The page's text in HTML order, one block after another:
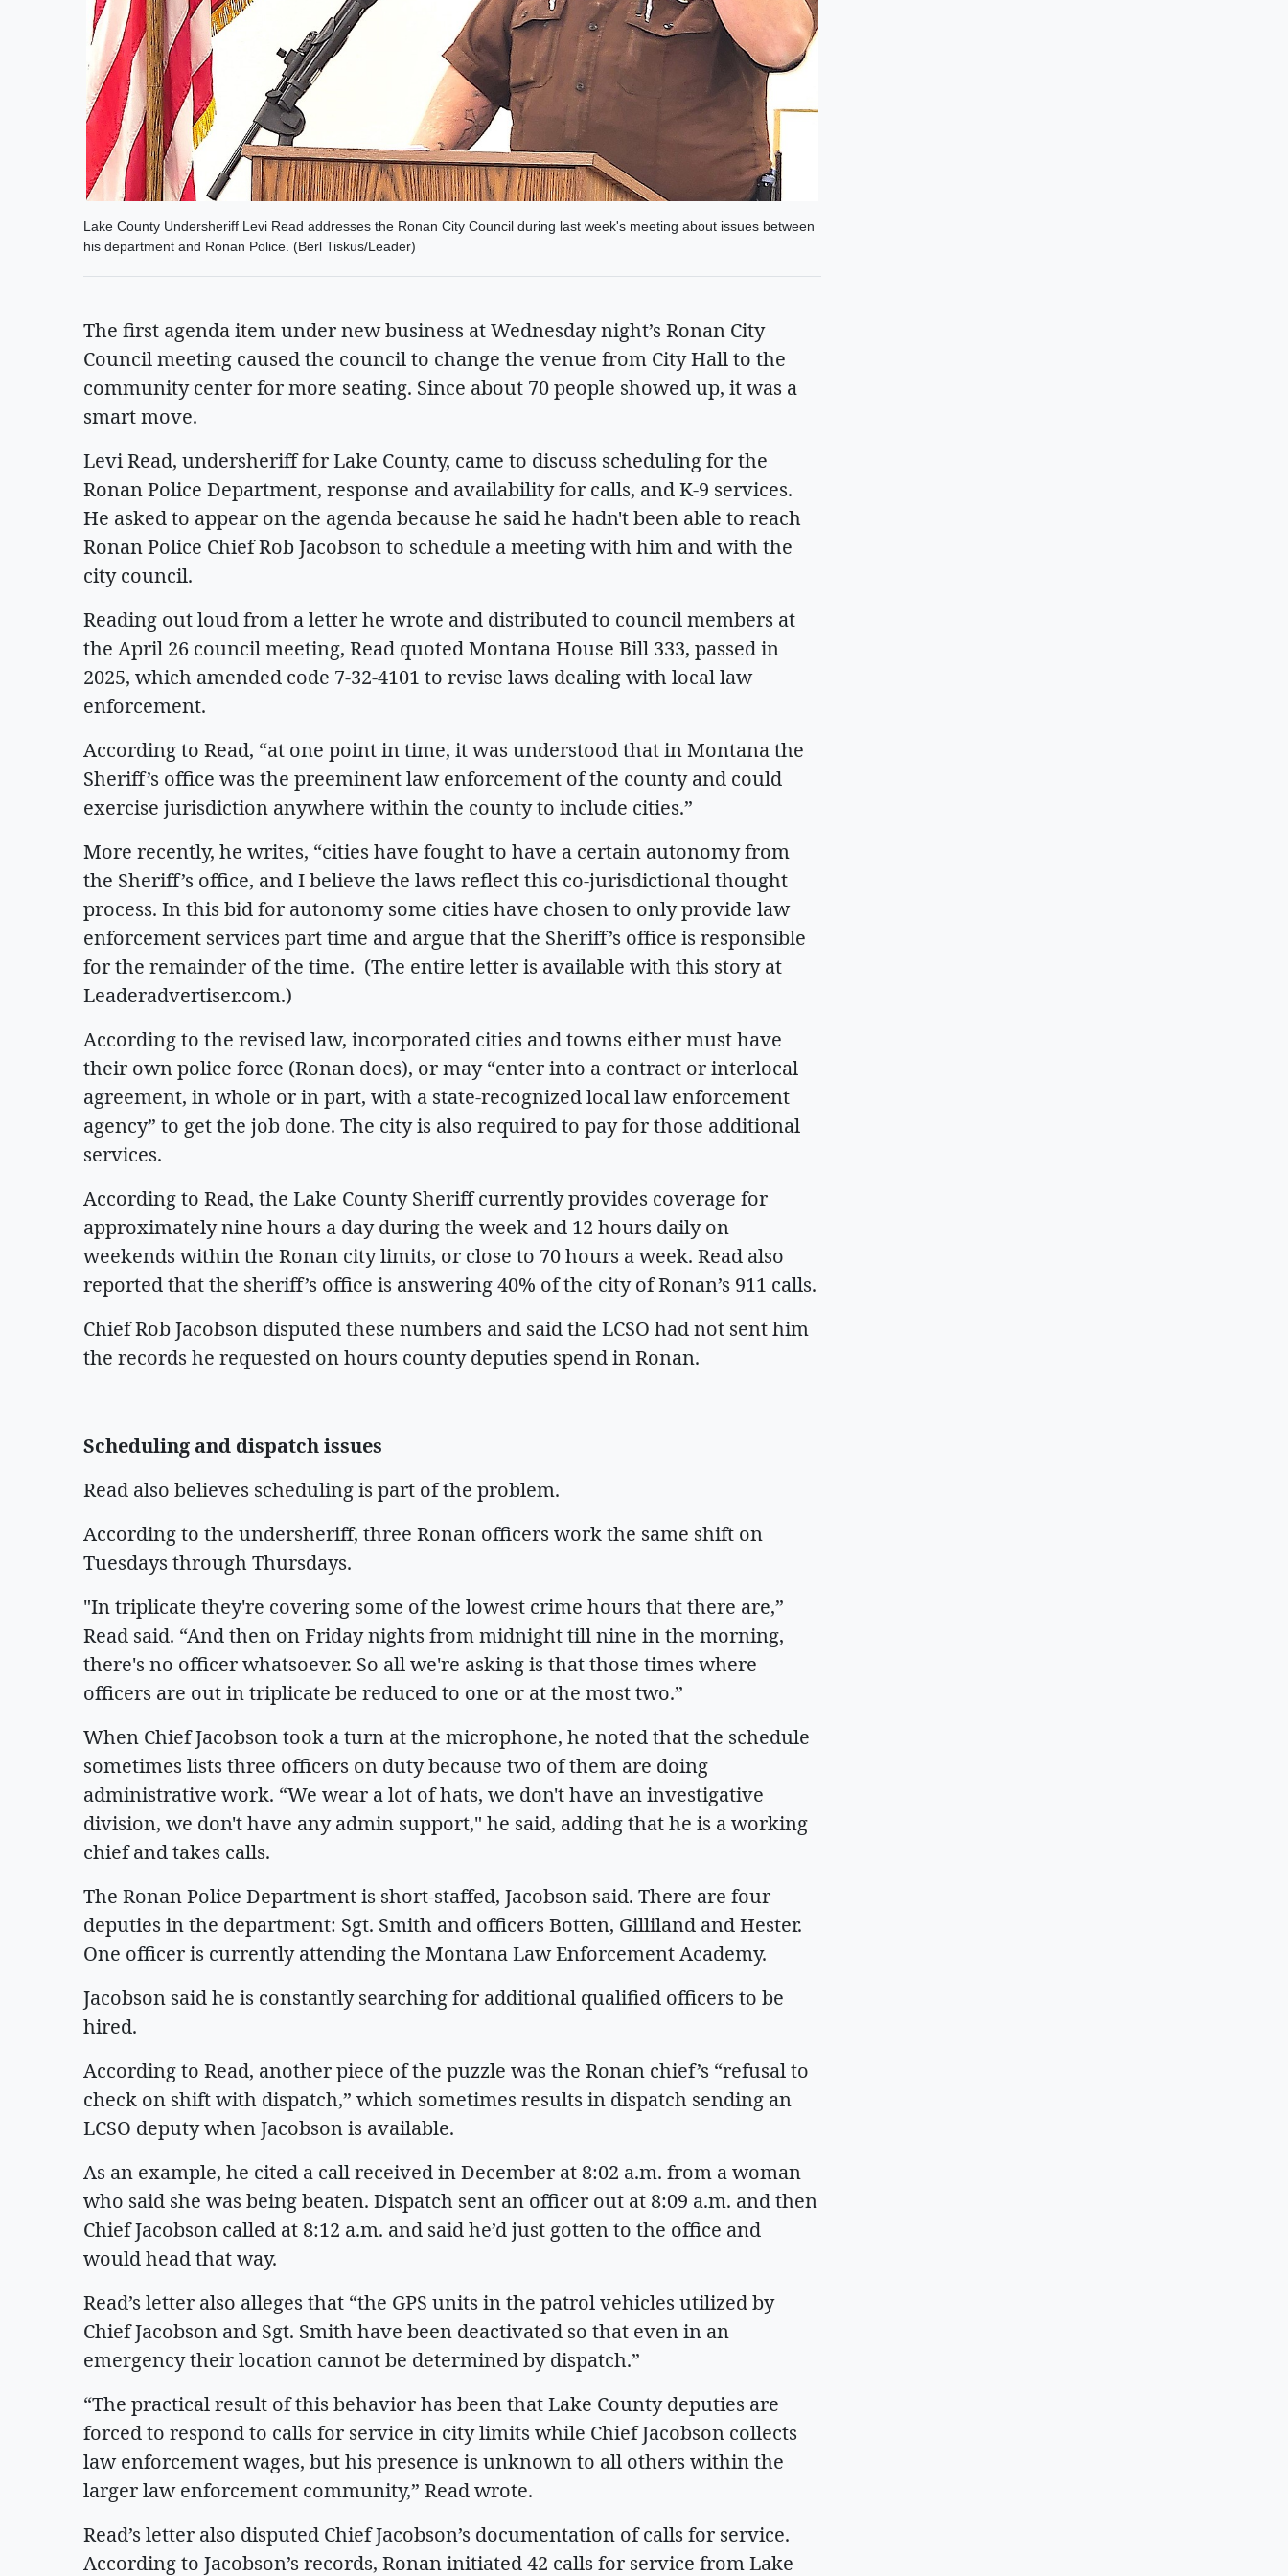
Lake County Undersheriff Levi Read addresses the Ronan City Council during last week's meeting about issues between
his department and Ronan Police. (Berl Tiskus/Leader)
The first agenda item under new business at Wednesday night’s Ronan City
Council meeting caused the council to change the venue from City Hall to the
community center for more seating. Since about 70 people showed up, it was a
smart move.
Levi Read, undersheriff for Lake County, came to discuss scheduling for the
Ronan Police Department, response and availability for calls, and K-9 services.
He asked to appear on the agenda because he said he hadn't been able to reach
Ronan Police Chief Rob Jacobson to schedule a meeting with him and with the
city council.
Reading out loud from a letter he wrote and distributed to council members at
the April 26 council meeting, Read quoted Montana House Bill 333, passed in
2025, which amended code 7-32-4101 to revise laws dealing with local law
enforcement.
According to Read, “at one point in time, it was understood that in Montana the
Sheriff’s office was the preeminent law enforcement of the county and could
exercise jurisdiction anywhere within the county to include cities.”
More recently, he writes, “cities have fought to have a certain autonomy from
the Sheriff’s office, and I believe the laws reflect this co-jurisdictional thought
process. In this bid for autonomy some cities have chosen to only provide law
enforcement services part time and argue that the Sheriff’s office is responsible
for the remainder of the time. (The entire letter is available with this story at
Leaderadvertiser.com.)
According to the revised law, incorporated cities and towns either must have
their own police force (Ronan does), or may “enter into a contract or interlocal
agreement, in whole or in part, with a state-recognized local law enforcement
agency” to get the job done. The city is also required to pay for those additional
services.
According to Read, the Lake County Sheriff currently provides coverage for
approximately nine hours a day during the week and 12 hours daily on
weekends within the Ronan city limits, or close to 70 hours a week. Read also
reported that the sheriff’s office is answering 40% of the city of Ronan’s 911 calls.
Chief Rob Jacobson disputed these numbers and said the LCSO had not sent him
the records he requested on hours county deputies spend in Ronan.
Scheduling and dispatch issues
Read also believes scheduling is part of the problem.
According to the undersheriff, three Ronan officers work the same shift on
Tuesdays through Thursdays.
"In triplicate they're covering some of the lowest crime hours that there are,”
Read said. “And then on Friday nights from midnight till nine in the morning,
there's no officer whatsoever. So all we're asking is that those times where
officers are out in triplicate be reduced to one or at the most two.”
When Chief Jacobson took a turn at the microphone, he noted that the schedule
sometimes lists three officers on duty because two of them are doing
administrative work. “We wear a lot of hats, we don't have an investigative
division, we don't have any admin support," he said, adding that he is a working
chief and takes calls.
The Ronan Police Department is short-staffed, Jacobson said. There are four
deputies in the department: Sgt. Smith and officers Botten, Gilliland and Hester.
One officer is currently attending the Montana Law Enforcement Academy.
Jacobson said he is constantly searching for additional qualified officers to be
hired.
According to Read, another piece of the puzzle was the Ronan chief’s “refusal to
check on shift with dispatch,” which sometimes results in dispatch sending an
LCSO deputy when Jacobson is available.
As an example, he cited a call received in December at 8:02 a.m. from a woman
who said she was being beaten. Dispatch sent an officer out at 8:09 a.m. and then
Chief Jacobson called at 8:12 a.m. and said he’d just gotten to the office and
would head that way.
Read’s letter also alleges that “the GPS units in the patrol vehicles utilized by
Chief Jacobson and Sgt. Smith have been deactivated so that even in an
emergency their location cannot be determined by dispatch.”
“The practical result of this behavior has been that Lake County deputies are
forced to respond to calls for service in city limits while Chief Jacobson collects
law enforcement wages, but his presence is unknown to all others within the
larger law enforcement community,” Read wrote.
Read’s letter also disputed Chief Jacobson’s documentation of calls for service.
According to Jacobson’s records, Ronan initiated 42 calls for service from Lake